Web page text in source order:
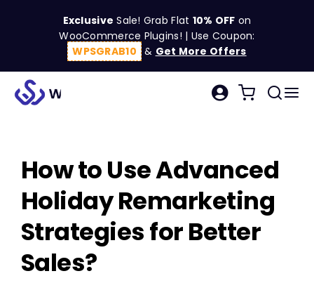
Exclusive Sale! Grab Flat 10% OFF on
WooCommerce Plugins! | Use Coupon:
WPSGRAB10 & Get More Offers
How to Use Advanced
Holiday Remarketing
Strategies for Better
Sales?